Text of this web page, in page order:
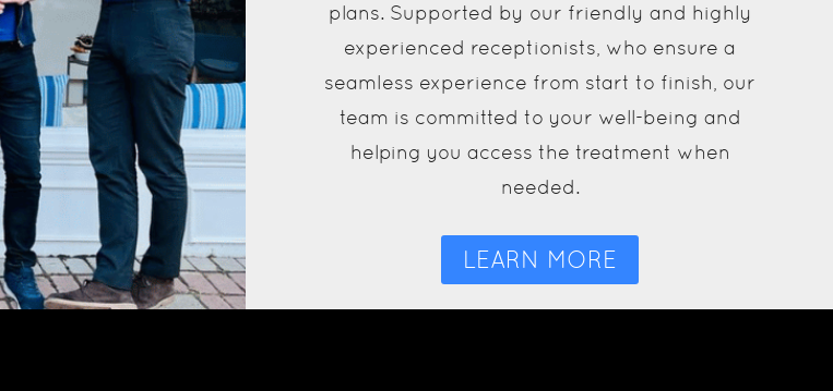
plans. Supported by our friendly and highly
experienced receptionists, who ensure a
seamless experience from start to finish, our
team is committed to your well-being and
helping you access the treatment when
needed.
LEARN MORE